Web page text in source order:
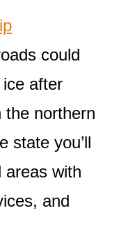
could
after
the northern
state you’ll
areas with
and